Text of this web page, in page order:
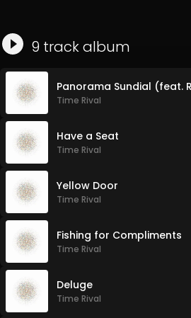
9 trackalbum
Panorama Sundial (feat.
Time Rival
Have a Seat
Time Rival
Yellow Door
Time Rival
Fishing for Compliments
Time Rival
Deluge
Time Rival